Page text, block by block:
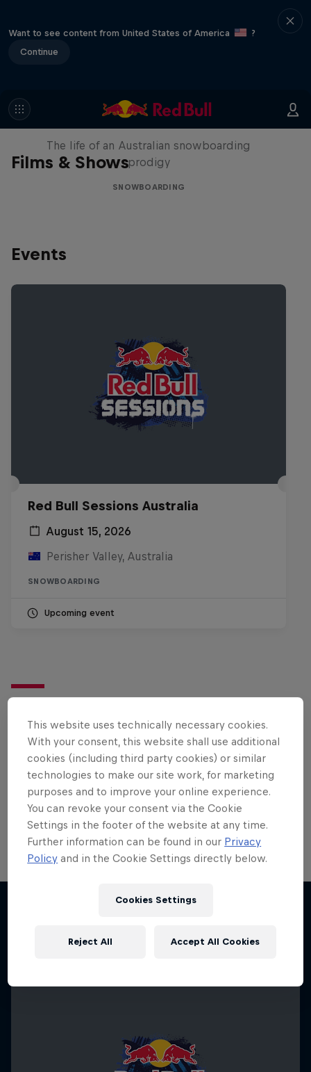
Want to see content from United States of America
?
Continue
Films & Shows
Volare: Valentino Guseli
The life of an Australian snowboarding
prodigy
SNOWBOARDING
Events
Red Bull Sessions Australia
August 15, 2026
Perisher Valley, Australia
SNOWBOARDING
Upcoming event
Bike
Welcome to the Bike Hub, where you will find an
action-packed collection of two-wheel films,
shows …
More like this
This website uses technically necessary cookies.
With your consent, this website shall use additional
cookies (including third party cookies) or similar
technologies to make our site work, for marketing
purposes and to improve your online experience.
You can revoke your consent via the Cookie
Settings in the footer of the website at any time.
Further information can be found in our Privacy
Policy and in the Cookie Settings directly below.
Cookies Settings
Reject All Accept All Cookies